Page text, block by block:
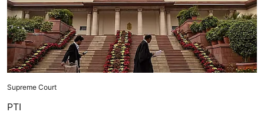
Supreme Court
PTI